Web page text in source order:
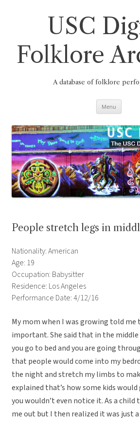
USC
Folklore
A database of folklore
Menu
People stretch legs in
Nationality: American
Age: 19
Occupation: Babysitter
Residence: Los Angeles
Performance Date: 4/12/16
My mom when I was growing told me
important. She said that in the
you go to bed and you are going
that people would come into my
the night and stretch my limbs to
explained that’s how some kids
you wouldn’t even notice it. As a
me out but I then realized it was just